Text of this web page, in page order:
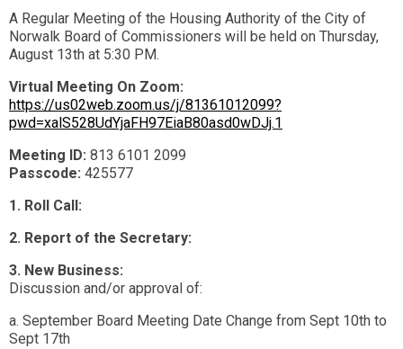
A Regular Meeting of the Housing Authority of the City of
Norwalk Board of Commissioners will be held on Thursday,
August 13th at 5:30 PM.
Virtual Meeting On Zoom:
https://us02web.zoom.us/j/81361012099?
pwd=xalS528UdYjaFH97EiaB80asd0wDJj.1
Meeting ID: 813 6101 2099
Passcode: 425577
1. Roll Call:
2. Report of the Secretary:
3. New Business:
Discussion and/or approval of:
a. September Board Meeting Date Change from Sept 10th to
Sept 17th